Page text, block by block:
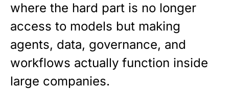
where the hard part is no longer
access to models but making
agents, data, governance, and
workflows actually function inside
large companies.